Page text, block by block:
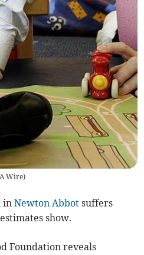
Wire)
inNewton Abbot suffers
show.
Foundation reveals